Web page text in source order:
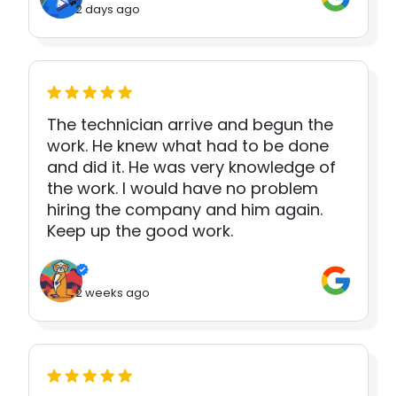
2 days ago
The technician arrive and begun the
work. He knew what had to be done
and did it. He was very knowledge of
the work. I would have no problem
hiring the company and him again.
Keep up the good work.
2 weeks ago